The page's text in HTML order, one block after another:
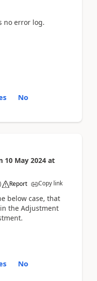
no error log.
No
10 May 2024 at
) Report Copy link
below case, that
the Adjustment
No